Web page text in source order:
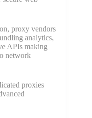
proxy vendors
analytics,
APIs making
network
proxies